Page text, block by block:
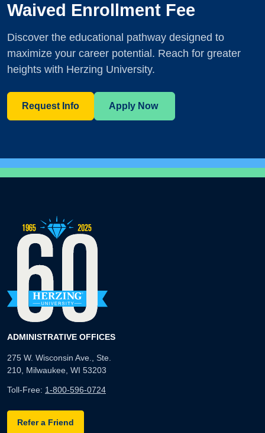
Waived Enrollment Fee
Discover the educational pathway designed to
maximize your career potential. Reach for greater
heights with Herzing University.
Request Info Apply Now
ADMINISTRATIVE OFFICES
275 W. Wisconsin Ave., Ste.
210, Milwaukee, WI 53203
Toll-Free: 1-800-596-0724
Refer a Friend